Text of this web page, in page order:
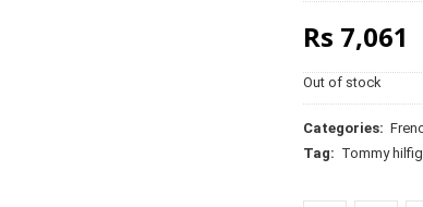
Rs 7,061
Out of stock
Categories:
Tag: Tommy